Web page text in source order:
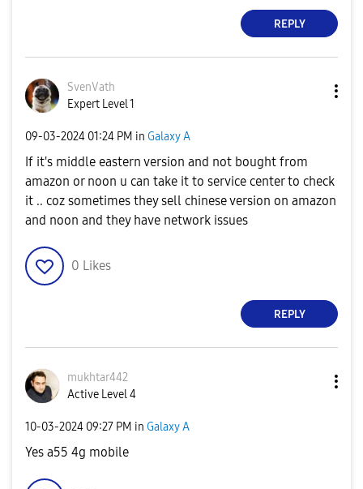
REPLY
SvenVath
Expert Level 1
‎09-03-2024 01:24 PM in Galaxy A
If it's middle eastern version and not bought from
amazon or noon u can take it to service center to check
it .. coz sometimes they sell chinese version on amazon
and noon and they have network issues
0 Likes
REPLY
mukhtar442
Active Level 4
‎10-03-2024 09:27 PM in Galaxy A
Yes a55 4g mobile